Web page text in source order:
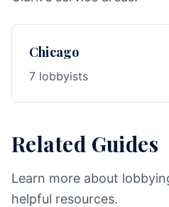
Chicago
7 lobbyists
Related Guides
Learn more about
helpful resources.